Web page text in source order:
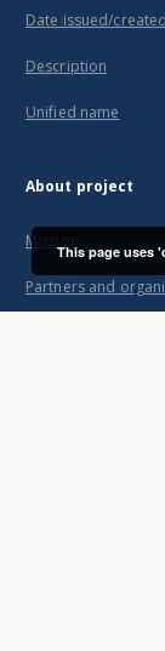
Date issued/created
Description
Unified name
About project
Mission
Partners and
This page uses